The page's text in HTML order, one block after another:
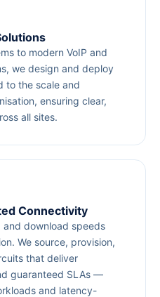
to modern VoIP and
we design and deploy
to the scale and
ensuring clear,
all sites.
Connectivity
and download speeds
We source, provision,
that deliver
guaranteed SLAs —
and latency-